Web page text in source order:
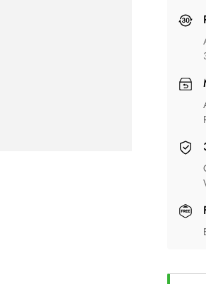
ANY RETURN
A FULL REFUND
COVERING